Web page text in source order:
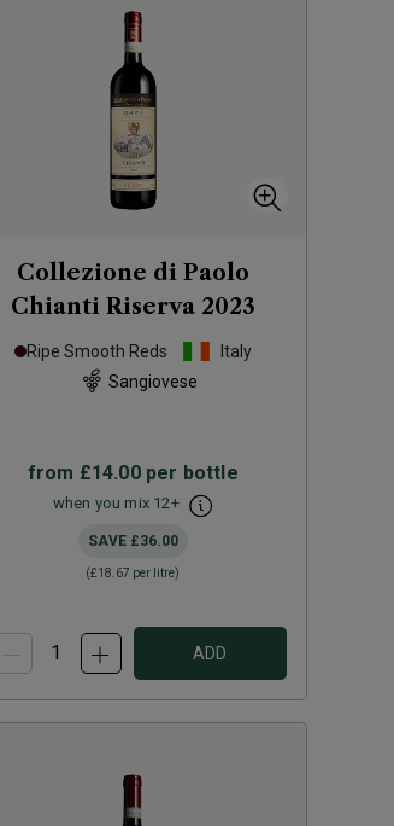
Collezione di Paolo
Chianti Riserva 2023
Ripe Smooth Reds
Italy
Sangiovese
from £14.00per bottle
when you mix 12+
SAVE £36.00
(£18.67 per litre)
ADD